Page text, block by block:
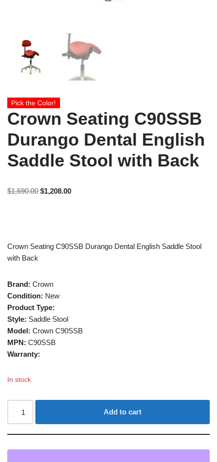
Pick the Color!
Crown Seating C90SSB
Durango Dental English
Saddle Stool with Back
$1,690.00 $1,208.00
Crown Seating C90SSB Durango Dental English Saddle Stool
with Back
Brand: Crown
Condition: New
Product Type:
Style: Saddle Stool
Model: Crown C90SSB
MPN: C90SSB
Warranty:
In stock
Add to cart